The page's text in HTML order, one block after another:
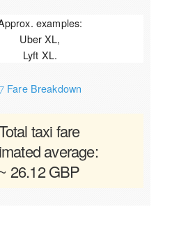
examples:
Uber XL,
Lyft XL.
Fare Breakdown
taxi fare
average:
26.12 GBP